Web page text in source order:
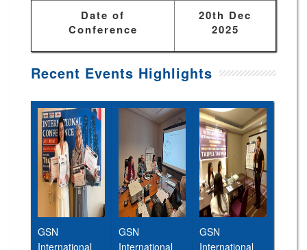
Date of
Conference
20th Dec
2025
Recent Events Highlights
GSN
International
GSN
International
GSN
International